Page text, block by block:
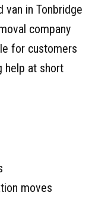
van in Tonbridge
company
for customers
help at short
moves